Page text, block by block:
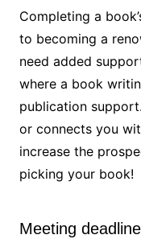
Completing a
to becoming a
need added
where a book
publication
or connects you
increase the
picking your book!
Meeting